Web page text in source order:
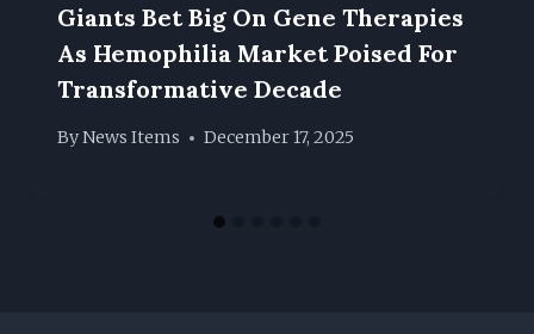
Giants Bet Big On Gene Therapies
As Hemophilia Market Poised For
Transformative Decade
ByNews Items December 17, 2025